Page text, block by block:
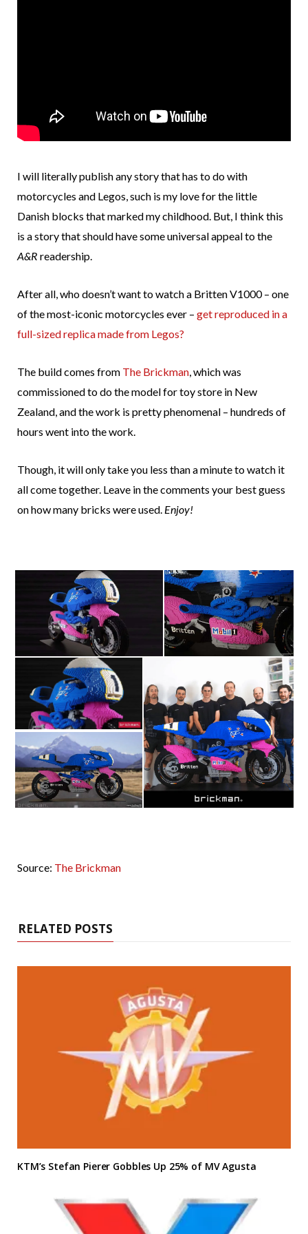
I will literally publish any story that has to do with
motorcycles and Legos, such is my love for the little
Danish blocks that marked my childhood. But, I think this
is a story that should have some universal appeal to the
A&R readership.
After all, who doesn’t want to watch a Britten V1000 – one
of the most-iconic motorcycles ever – get reproduced in a
full-sized replica made from Legos?
The build comes from The Brickman, which was
commissioned to do the model for toy store in New
Zealand, and the work is pretty phenomenal – hundreds of
hours went into the work.
Though, it will only take you less than a minute to watch it
all come together. Leave in the comments your best guess
on how many bricks were used. Enjoy!
Source: The Brickman
RELATED POSTS
KTM’s Stefan Pierer Gobbles Up 25% of MV Agusta